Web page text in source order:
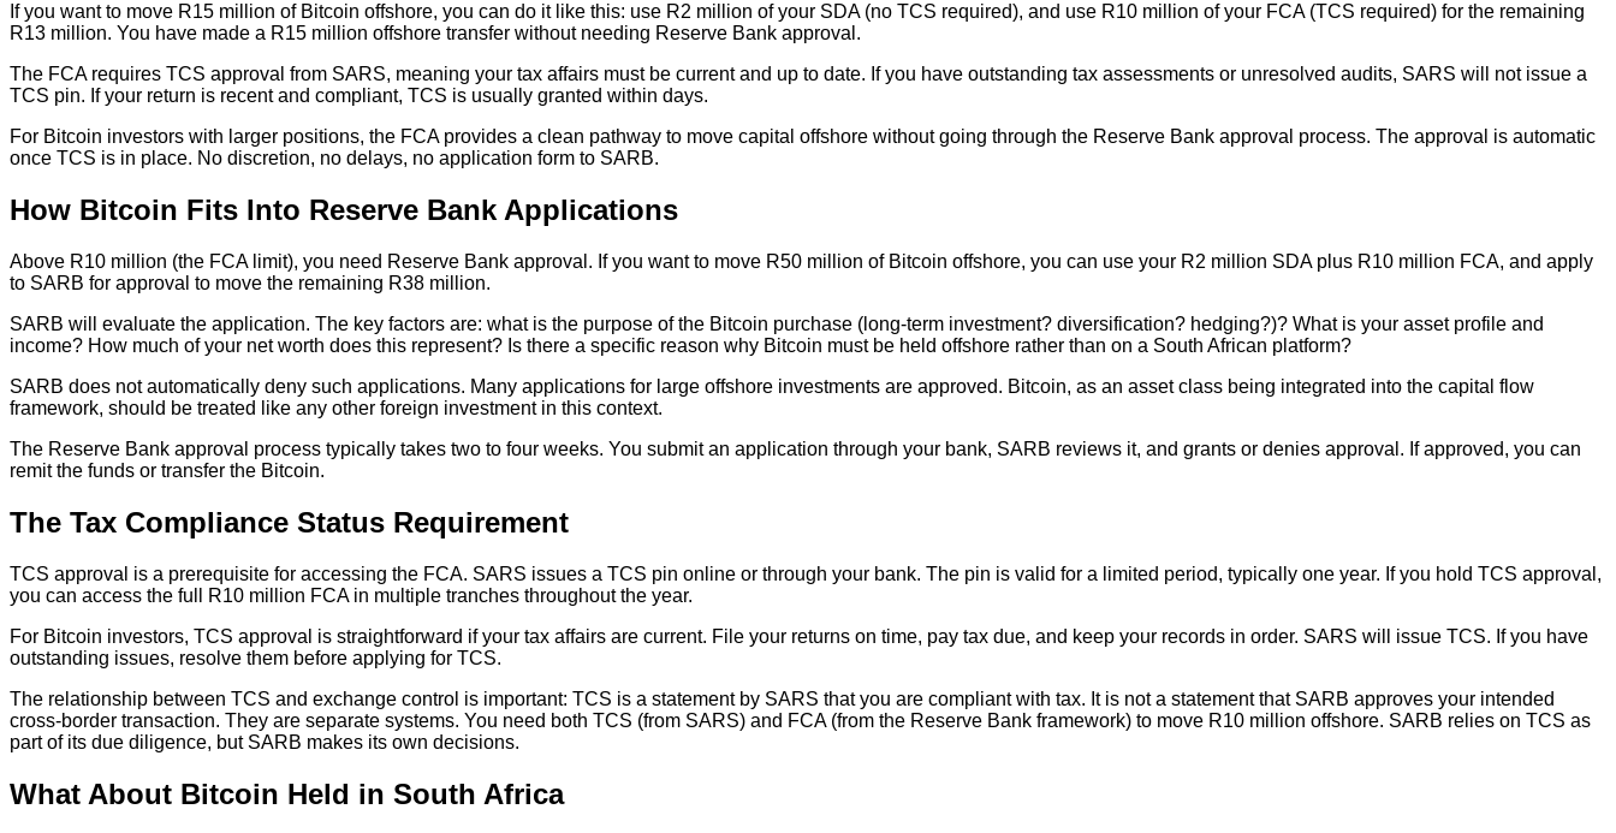
If you want to move R15 million of Bitcoin offshore, you can do it like this: use R2 million of your SDA (no TCS required), and use R10 million of your FCA (TCS required) for the remaining
R13 million. You have made a R15 million offshore transfer without needing Reserve Bank approval.
The FCA requires TCS approval from SARS, meaning your tax affairs must be current and up to date. If you have outstanding tax assessments or unresolved audits, SARS will not issue a
TCS pin. If your return is recent and compliant, TCS is usually granted within days.
For Bitcoin investors with larger positions, the FCA provides a clean pathway to move capital offshore without going through the Reserve Bank approval process. The approval is automatic
once TCS is in place. No discretion, no delays, no application form to SARB.
How Bitcoin Fits Into Reserve Bank Applications
Above R10 million (the FCA limit), you need Reserve Bank approval. If you want to move R50 million of Bitcoin offshore, you can use your R2 million SDA plus R10 million FCA, and apply
to SARB for approval to move the remaining R38 million.
SARB will evaluate the application. The key factors are: what is the purpose of the Bitcoin purchase (long-term investment? diversification? hedging?)? What is your asset profile and
income? How much of your net worth does this represent? Is there a specific reason why Bitcoin must be held offshore rather than on a South African platform?
SARB does not automatically deny such applications. Many applications for large offshore investments are approved. Bitcoin, as an asset class being integrated into the capital flow
framework, should be treated like any other foreign investment in this context.
The Reserve Bank approval process typically takes two to four weeks. You submit an application through your bank, SARB reviews it, and grants or denies approval. If approved, you can
remit the funds or transfer the Bitcoin.
The Tax Compliance Status Requirement
TCS approval is a prerequisite for accessing the FCA. SARS issues a TCS pin online or through your bank. The pin is valid for a limited period, typically one year. If you hold TCS approval,
you can access the full R10 million FCA in multiple tranches throughout the year.
For Bitcoin investors, TCS approval is straightforward if your tax affairs are current. File your returns on time, pay tax due, and keep your records in order. SARS will issue TCS. If you have
outstanding issues, resolve them before applying for TCS.
The relationship between TCS and exchange control is important: TCS is a statement by SARS that you are compliant with tax. It is not a statement that SARB approves your intended
cross-border transaction. They are separate systems. You need both TCS (from SARS) and FCA (from the Reserve Bank framework) to move R10 million offshore. SARB relies on TCS as
part of its due diligence, but SARB makes its own decisions.
What About Bitcoin Held in South Africa